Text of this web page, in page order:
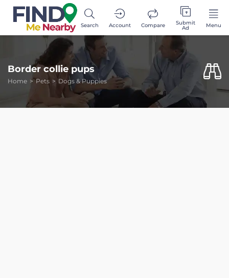
Search Account Compare Submit
Ad Menu
Border collie pups
Home Pets Dogs & Puppies